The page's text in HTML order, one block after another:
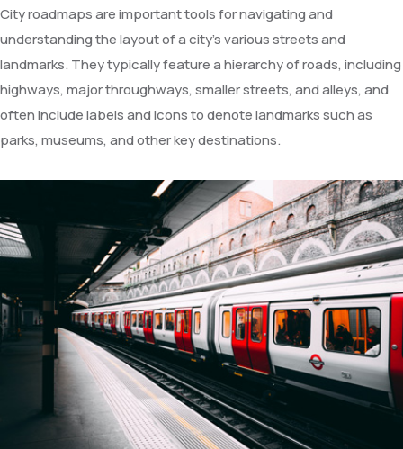
Pomegranate KIOSK
ATIC Cell
City roadmaps are important tools for navigating and
understanding the layout of a city’s various streets and
landmarks. They typically feature a hierarchy of roads, including
highways, major throughways, smaller streets, and alleys, and
often include labels and icons to denote landmarks such as
parks, museums, and other key destinations.